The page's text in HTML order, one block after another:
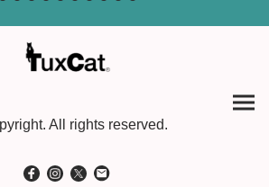
All rights reserved.